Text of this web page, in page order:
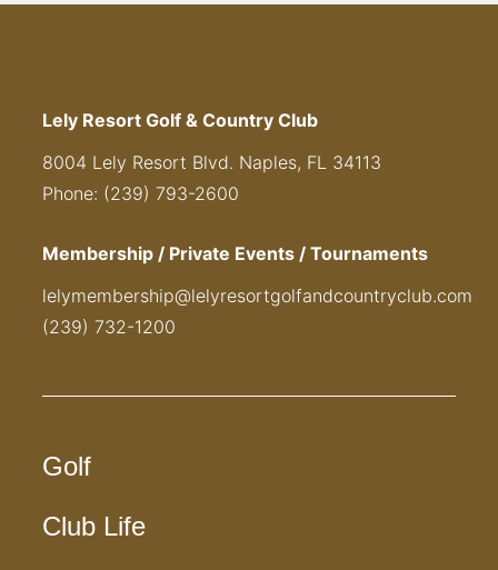
Lely Resort Golf & Country Club
8004 Lely Resort Blvd. Naples, FL 34113
Phone: (239) 793-2600
Membership / Private Events / Tournaments
lelymembership@lelyresortgolfandcountryclub.com
(239) 732-1200
Golf
Club Life